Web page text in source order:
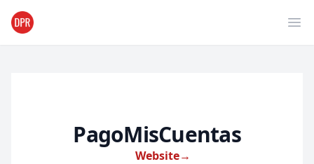
PagoMisCuentas
Website→